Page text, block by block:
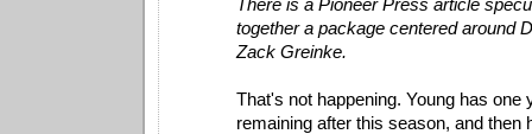
together a package centered around
Zack Greinke.
That's not happening. Young has one
remaining after this season, and then